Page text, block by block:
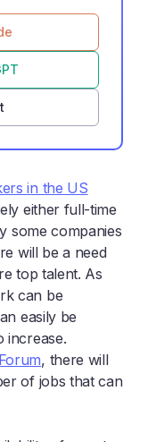
in the US
either full-time
some companies
will be a need
top talent. As
can be
easily be
increase.
, there will
of jobs that can